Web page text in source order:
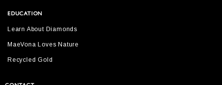
EDUCATION
Learn About Diamonds
MaeVona Loves Nature
Recycled Gold